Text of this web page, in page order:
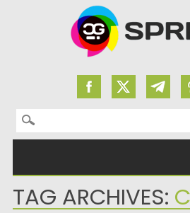
Search for:
TAG ARCHIVES: